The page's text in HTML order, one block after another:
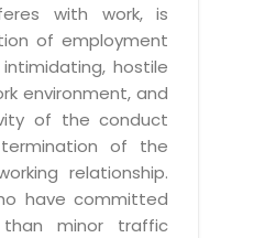
with work, is
of employment
hostile
environment, and
of the conduct
of the
relationship.
have committed
minor traffic